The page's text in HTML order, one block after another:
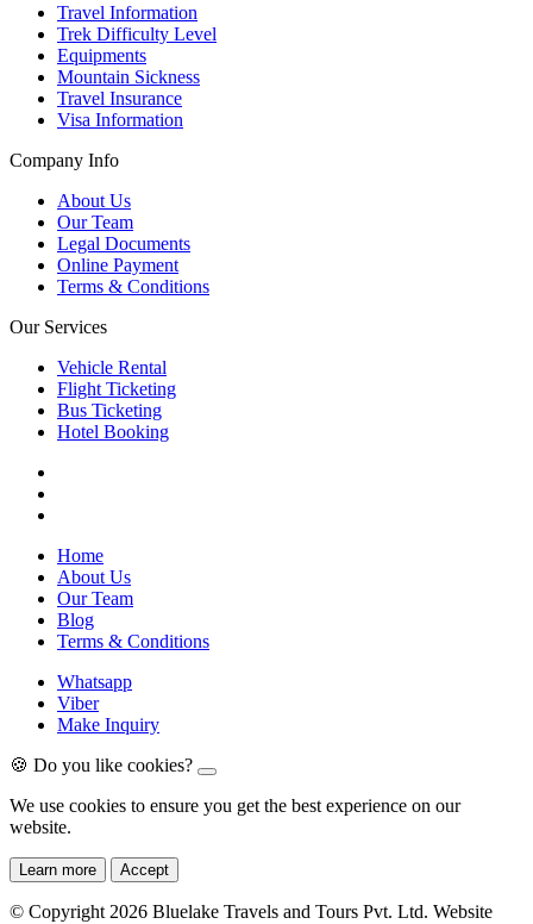
Travel Information
Trek Difficulty Level
Equipments
Mountain Sickness
Travel Insurance
Visa Information
Company Info
About Us
Our Team
Legal Documents
Online Payment
Terms & Conditions
Our Services
Vehicle Rental
Flight Ticketing
Bus Ticketing
Hotel Booking
Home
About Us
Our Team
Blog
Terms & Conditions
Whatsapp
Viber
Make Inquiry
🍪 Do you like cookies?
We use cookies to ensure you get the best experience on our
website.
Learn more Accept
© Copyright 2026 Bluelake Travels and Tours Pvt. Ltd. Website